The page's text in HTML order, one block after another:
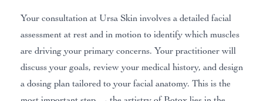
Your consultation at Ursa Skin involves a detailed facial
assessment at rest and in motion to identify which muscles
are driving your primary concerns. Your practitioner will
discuss your goals, review your medical history, and design
a dosing plan tailored to your facial anatomy. This is the